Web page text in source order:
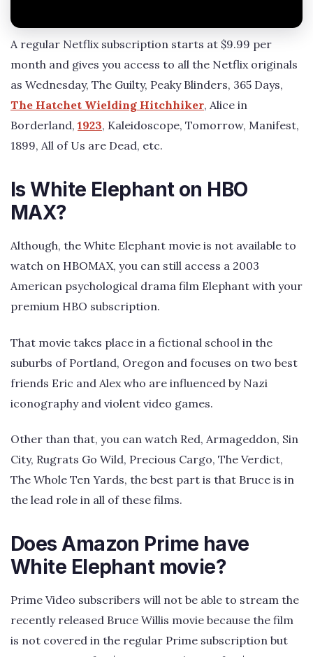
A regular Netflix subscription starts at $9.99 per
month and gives you access to all the Netflix originals
as Wednesday, The Guilty, Peaky Blinders, 365 Days,
The Hatchet Wielding Hitchhiker, Alice in
Borderland, 1923, Kaleidoscope, Tomorrow, Manifest,
1899, All of Us are Dead, etc.
Is White Elephant on HBO
MAX?
Although, the White Elephant movie is not available to
watch on HBOMAX, you can still access a 2003
American psychological drama film Elephant with your
premium HBO subscription.
That movie takes place in a fictional school in the
suburbs of Portland, Oregon and focuses on two best
friends Eric and Alex who are influenced by Nazi
iconography and violent video games.
Other than that, you can watch Red, Armageddon, Sin
City, Rugrats Go Wild, Precious Cargo, The Verdict,
The Whole Ten Yards, the best part is that Bruce is in
the lead role in all of these films.
Does Amazon Prime have
White Elephant movie?
Prime Video subscribers will not be able to stream the
recently released Bruce Willis movie because the film
is not covered in the regular Prime subscription but